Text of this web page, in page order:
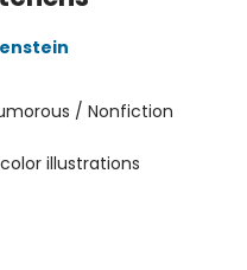
/ Nonfiction
illustrations